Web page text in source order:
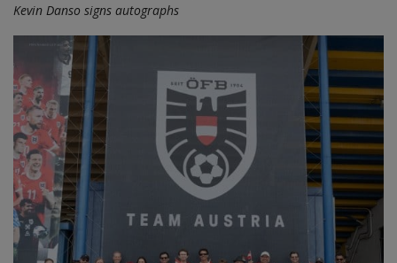
Kevin Danso signs autographs